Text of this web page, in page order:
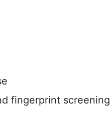
fingerprint screening